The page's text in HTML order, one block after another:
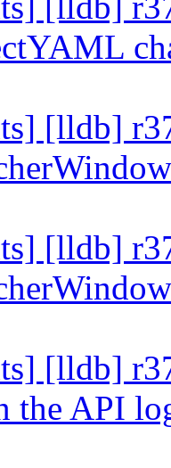
[lldb]
[lldb]
[lldb]
the API